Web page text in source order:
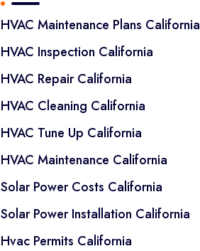
HVAC Maintenance Plans California
HVAC Inspection California
HVAC Repair California
HVAC Cleaning California
HVAC Tune Up California
HVAC Maintenance California
Solar Power Costs California
Solar Power Installation California
Hvac Permits California